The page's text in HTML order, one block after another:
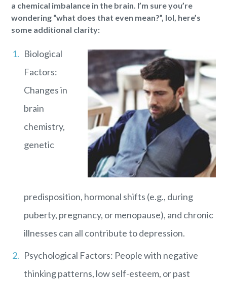
a chemical imbalance in the brain. I’m sure you’re
wondering “what does that even mean?”, lol, here’s
some additional clarity:
Biological
Factors:
Changes in
brain
chemistry,
genetic
predisposition, hormonal shifts (e.g., during
puberty, pregnancy, or menopause), and chronic
illnesses can all contribute to depression.
Psychological Factors: People with negative
thinking patterns, low self-esteem, or past